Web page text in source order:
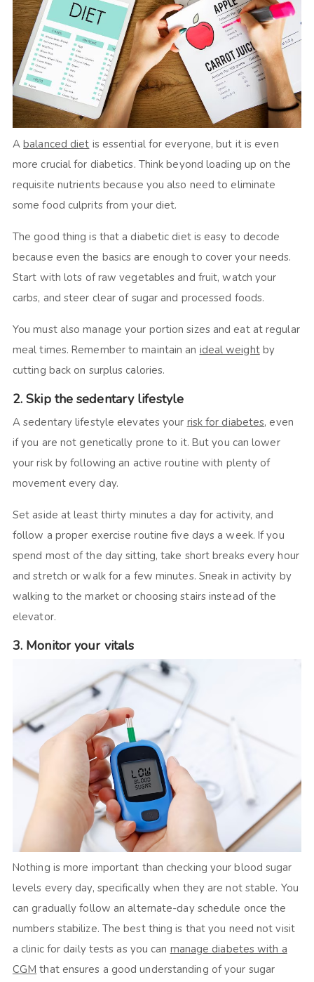
Abalanced diet is essential for everyone, but it is even
more crucial for diabetics. Think beyond loading up on the
requisite nutrients because you also need to eliminate
some food culprits from your diet.
The good thing is that a diabetic diet is easy to decode
because even the basics are enough to cover your needs.
Start with lots of raw vegetables and fruit, watch your
carbs, and steer clear of sugar and processed foods.
You must also manage your portion sizes and eat at regular
meal times. Remember to maintain an ideal weightby
cutting back on surplus calories.
2. Skip the sedentary lifestyle
A sedentary lifestyle elevates your risk for diabetes, even
if you are not genetically prone to it. But you can lower
your risk by following an active routine with plenty of
movement every day.
Set aside at least thirty minutes a day for activity, and
follow a proper exercise routine five days a week. If you
spend most of the day sitting, take short breaks every hour
and stretch or walk for a few minutes. Sneak in activity by
walking to the market or choosing stairs instead of the
elevator.
3. Monitor your vitals
Nothing is more important than checking your blood sugar
levels every day, specifically when they are not stable. You
can gradually follow an alternate-day schedule once the
numbers stabilize. The best thing is that you need not visit
a clinic for daily tests as you can manage diabetes with a
CGM that ensures a good understanding of your sugar